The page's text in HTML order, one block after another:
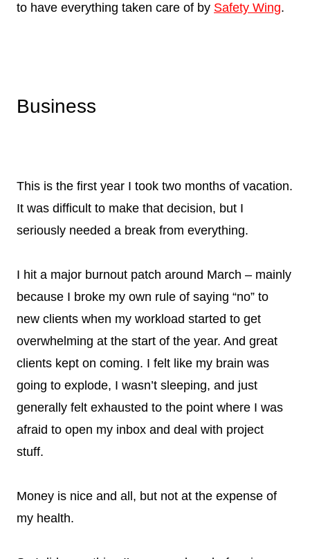
to have everything taken care of by Safety Wing.
Business
This is the first year I took two months of vacation.
It was difficult to make that decision, but I
seriously needed a break from everything.
I hit a major burnout patch around March – mainly
because I broke my own rule of saying “no” to
new clients when my workload started to get
overwhelming at the start of the year. And great
clients kept on coming. I felt like my brain was
going to explode, I wasn’t sleeping, and just
generally felt exhausted to the point where I was
afraid to open my inbox and deal with project
stuff.
Money is nice and all, but not at the expense of
my health.